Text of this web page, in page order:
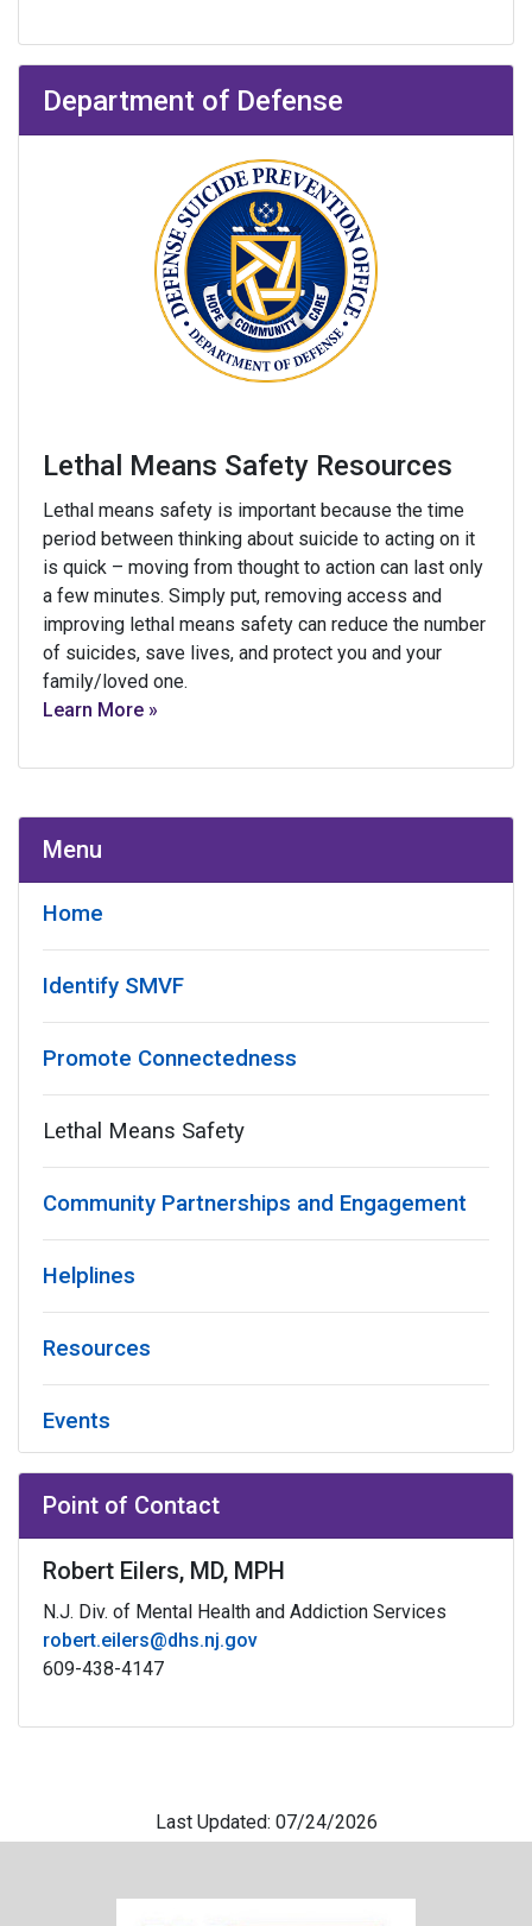
Department of Defense
Lethal Means Safety Resources
Lethal means safety is important because the time
period between thinking about suicide to acting on it
is quick – moving from thought to action can last only
a few minutes. Simply put, removing access and
improving lethal means safety can reduce the number
of suicides, save lives, and protect you and your
family/loved one.
Learn More »
Menu
Home
Identify SMVF
Promote Connectedness
Lethal Means Safety
Community Partnerships and Engagement
Helplines
Resources
Events
Point of Contact
Robert Eilers, MD, MPH
N.J. Div. of Mental Health and Addiction Services
robert.eilers@dhs.nj.gov
609-438-4147
Last Updated: 07/24/2026